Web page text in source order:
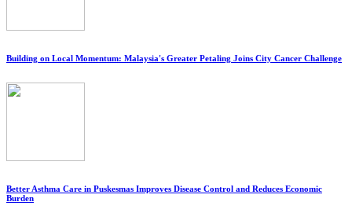
Building on Local Momentum: Malaysia's Greater Petaling Joins City Cancer Challenge
Better Asthma Care in Puskesmas Improves Disease Control and Reduces Economic
Burden